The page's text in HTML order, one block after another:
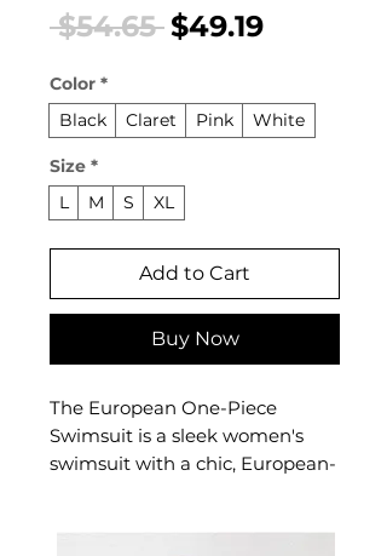
$54.65 Regular
$49.19Sale
Color *
Black
Claret Pink White
Size *
L
M S XL
Add to Cart
Buy Now
The European One-Piece
Swimsuit is a sleek women's
swimsuit with a chic, European-